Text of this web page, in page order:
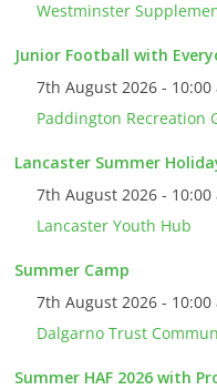
Westminster
Junior Football with
7th August 2026 -
Paddington Recreation
Lancaster Summer
7th August 2026 -
Lancaster Youth Hub
Summer Camp
7th August 2026 -
Dalgarno Trust
Summer HAF 2026 with